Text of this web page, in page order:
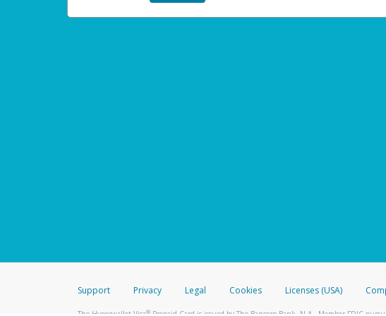
Support Privacy Legal Cookies Licenses (USA)
The Hyperwallet Visa®Prepaid Card is issued by The Bancorp Bank, N.A., Member FDIC